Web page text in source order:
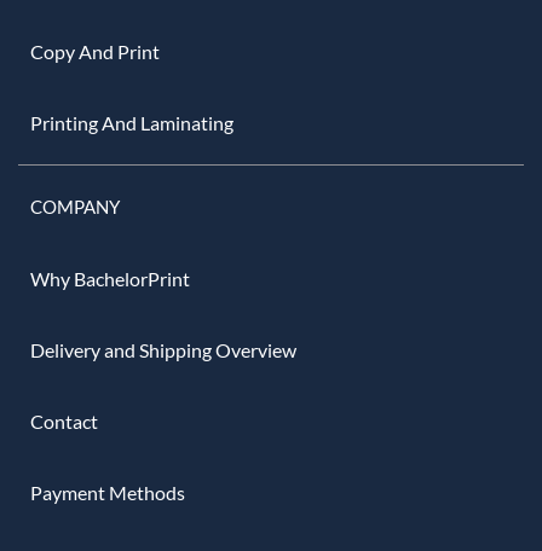
Copy And Print
Printing And Laminating
COMPANY
Why BachelorPrint
Delivery and Shipping Overview
Contact
Payment Methods